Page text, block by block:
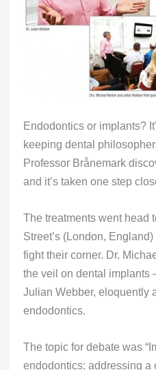
Endodontics or implants?
keeping dental
Professor Brånemark
and it’s taken one step
The treatments went head
Street’s (London,
fight their corner. Dr.
the veil on dental implants
Julian Webber, eloquently
endodontics.
The topic for debate was
endodontics: addressing a